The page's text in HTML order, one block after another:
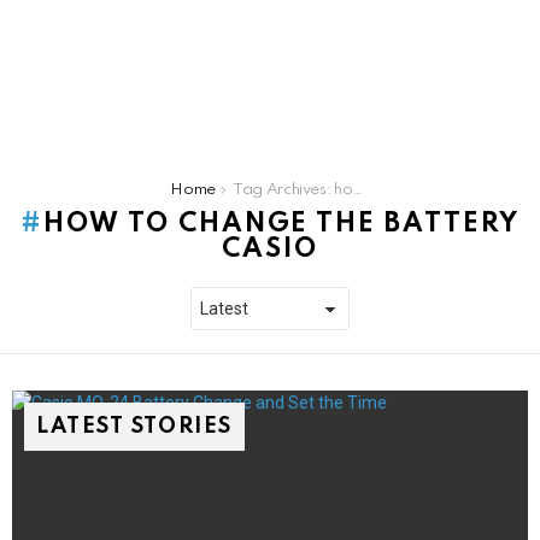
Home Tag Archives: how to change the battery casio
HOW TO CHANGE THE BATTERY
CASIO
LATEST STORIES